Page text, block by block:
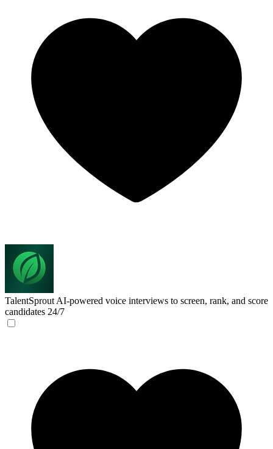
TalentSprout AI-powered voice interviews to screen, rank, and score
candidates 24/7